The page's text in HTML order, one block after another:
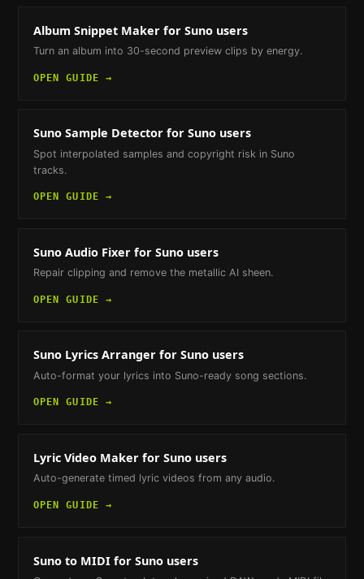
Album Snippet Maker for Suno users
Turn an album into 30-second preview clips by energy.
OPEN GUIDE →
Suno Sample Detector for Suno users
Spot interpolated samples and copyright risk in Suno
tracks.
OPEN GUIDE →
Suno Audio Fixer for Suno users
Repair clipping and remove the metallic AI sheen.
OPEN GUIDE →
Suno Lyrics Arranger for Suno users
Auto-format your lyrics into Suno-ready song sections.
OPEN GUIDE →
Lyric Video Maker for Suno users
Auto-generate timed lyric videos from any audio.
OPEN GUIDE →
Suno to MIDI for Suno users